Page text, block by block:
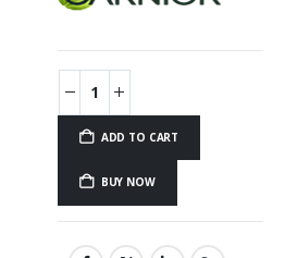
ADD TO CART
BUY NOW